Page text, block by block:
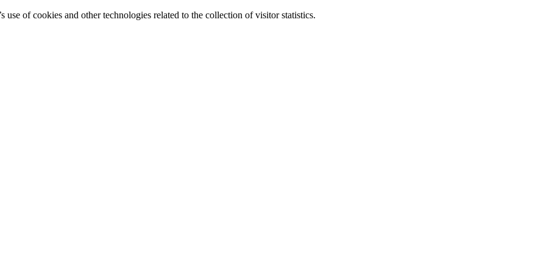
of cookies and other technologies related to the collection of visitor statistics.